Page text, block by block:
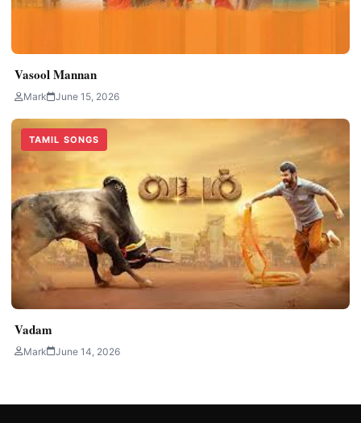
Vasool Mannan
Mark June 15, 2026
TAMIL SONGS
Vadam
Mark June 14, 2026